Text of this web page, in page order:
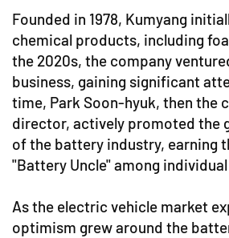
Founded in 1978, Kumyang
chemical products, including
the 2020s, the company
business, gaining significant
time, Park Soon-hyuk, then the
director, actively promoted the
of the battery industry, earning
"Battery Uncle" among
As the electric vehicle market
optimism grew around the